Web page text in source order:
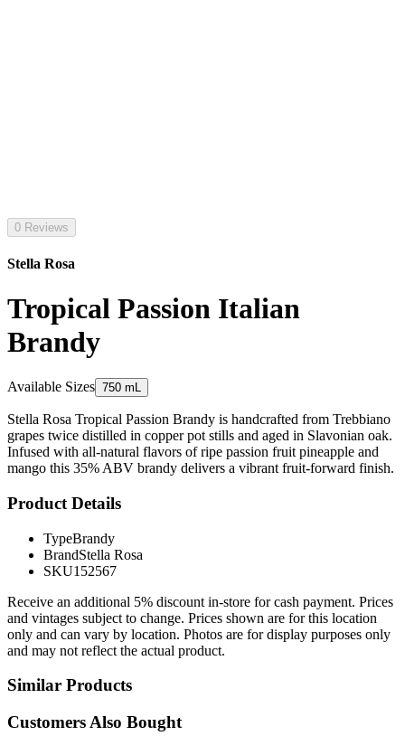
0 Reviews
Stella Rosa
Tropical Passion Italian
Brandy
Available Sizes 750 mL
Stella Rosa Tropical Passion Brandy is handcrafted from Trebbiano
grapes twice distilled in copper pot stills and aged in Slavonian oak.
Infused with all-natural flavors of ripe passion fruit pineapple and
mango this 35% ABV brandy delivers a vibrant fruit-forward finish.
Product Details
TypeBrandy
BrandStella Rosa
SKU152567
Receive an additional 5% discount in-store for cash payment. Prices
and vintages subject to change. Prices shown are for this location
only and can vary by location. Photos are for display purposes only
and may not reflect the actual product.
Similar Products
Customers Also Bought